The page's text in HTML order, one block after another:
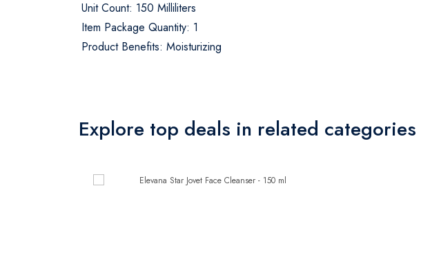
Unit Count: 150 Milliliters
Item Package Quantity: 1
Product Benefits: Moisturizing
Explore top deals in related categories